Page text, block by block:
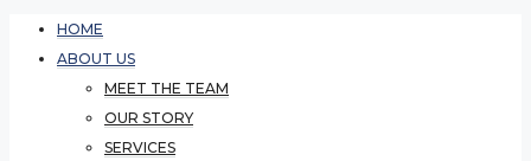
HOME
ABOUT US
MEET THE TEAM
OUR STORY
SERVICES